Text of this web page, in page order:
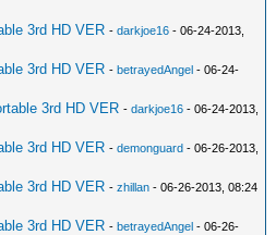
3rd HD VER -darkjoe16 - 06-24-2013,
3rd HD VER -betrayedAngel - 06-24-
3rd HD VER -darkjoe16 - 06-24-2013,
3rd HD VER -demonguard - 06-26-2013,
3rd HD VER -zhillan - 06-26-2013, 08:24
3rd HD VER -betrayedAngel - 06-26-